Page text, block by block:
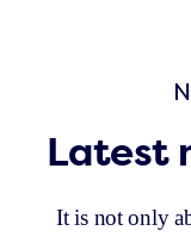
Latest
It is not only